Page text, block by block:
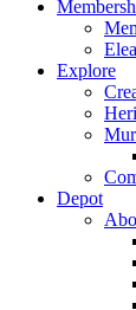
Explore
Depot